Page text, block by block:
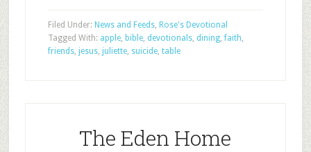
Filed Under: News and Feeds, Rose's Devotional
Tagged With: apple, bible, devotionals, dining,faith,
friends, jesus, juliette, suicide, table
The Eden Home